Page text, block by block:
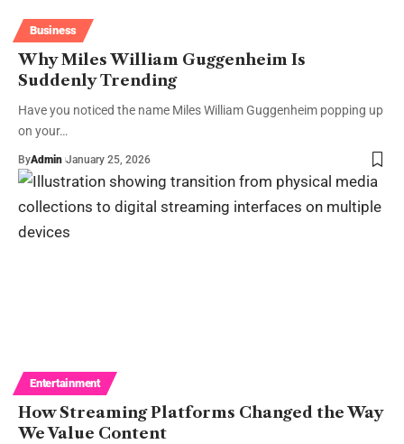
Business
Why Miles William Guggenheim Is
Suddenly Trending
Have you noticed the name Miles William Guggenheim popping up
on your…
ByAdmin January 25, 2026
Entertainment
How Streaming Platforms Changed the Way
We Value Content